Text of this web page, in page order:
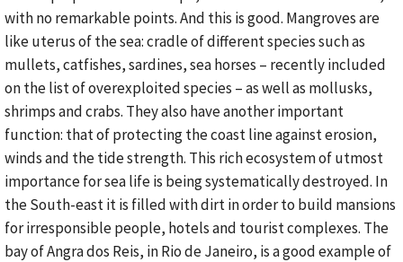
with no remarkable points. And this is good. Mangroves are
like uterus of the sea: cradle of different species such as
mullets, catfishes, sardines, sea horses – recently included
on the list of overexploited species – as well as mollusks,
shrimps and crabs. They also have another important
function: that of protecting the coast line against erosion,
winds and the tide strength. This rich ecosystem of utmost
importance for sea life is being systematically destroyed. In
the South-east it is filled with dirt in order to build mansions
for irresponsible people, hotels and tourist complexes. The
bay of Angra dos Reis, in Rio de Janeiro, is a good example of